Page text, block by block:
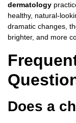
dermatology
healthy, natural-
dramatic changes,
brighter, and more
Does a